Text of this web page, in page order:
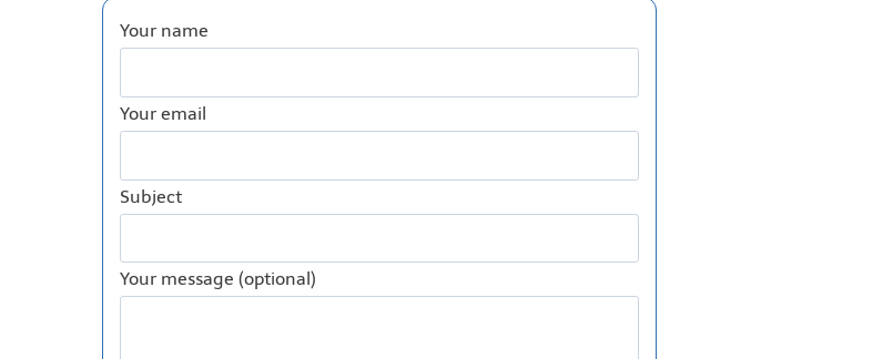
Your name
Your email
Subject
Your message (optional)